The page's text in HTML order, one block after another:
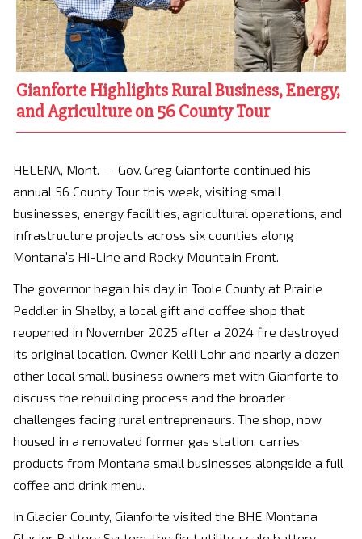
Gianforte Highlights Rural Business, Energy,
and Agriculture on 56 County Tour
HELENA, Mont. — Gov. Greg Gianforte continued his
annual 56 County Tour this week, visiting small
businesses, energy facilities, agricultural operations, and
infrastructure projects across six counties along
Montana’s Hi-Line and Rocky Mountain Front.
The governor began his day in Toole County at Prairie
Peddler in Shelby, a local gift and coffee shop that
reopened in November 2025 after a 2024 fire destroyed
its original location. Owner Kelli Lohr and nearly a dozen
other local small business owners met with Gianforte to
discuss the rebuilding process and the broader
challenges facing rural entrepreneurs. The shop, now
housed in a renovated former gas station, carries
products from Montana small businesses alongside a full
coffee and drink menu.
In Glacier County, Gianforte visited the BHE Montana